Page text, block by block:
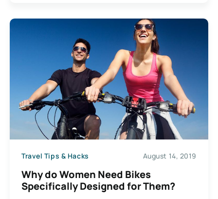
Travel Tips & Hacks August 14, 2019
Why do Women Need Bikes
Specifically Designed for Them?